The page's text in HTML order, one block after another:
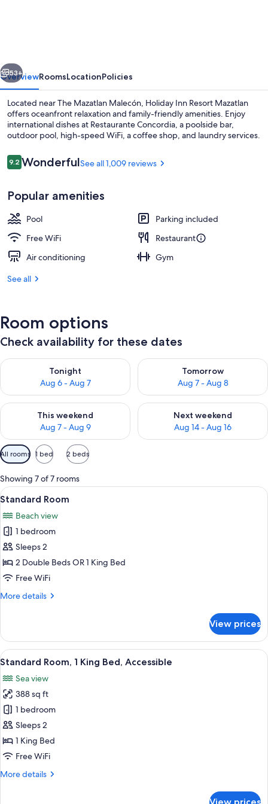
IHG
Next
53+
OverviewRoomsLocationPolicies
Located near The Mazatlan Malecón, Holiday Inn Resort Mazatlan
offers oceanfront relaxation and family-friendly amenities. Enjoy
international dishes at Restaurante Concordia, a poolside bar,
outdoor pool, high-speed WiFi, a coffee shop, and laundry services.
Reviews
9.29.2 out of 10
WonderfulSee all 1,009 reviews
Popular amenities
Pool
Parking included
Free WiFi
Restaurant
Air conditioning
Gym
See all
Room options
Check availability for these dates
Tonight
Aug 6 - Aug 7
Check availability for tonight Aug 6 - Aug 7
Tomorrow
Aug 7 - Aug 8
Check availability for
This weekend
Aug 7 - Aug 9
Check availability for this weekend Aug 7 - Aug 9
Next weekend
Aug 14 - Aug 16
Check availability for next
Available
filters
for
rooms
All rooms 1 bed 2 beds
Showing 7 of 7 rooms
View
all
photos
for
Standard
Room
A hotel room with two beds, a desk,
4
Standard Room
Beach view
1 bedroom
Sleeps 2
2 Double Beds OR 1 King Bed
Free WiFi
More details
More
Room
View prices
View
all
photos
for
Standard
Room,
1
King
Accessible
Premium bedding, down comforters,
4
Standard Room, 1 King Bed, Accessible
Sea view
388 sq ft
1 bedroom
Sleeps 2
1 King Bed
Free WiFi
More details
More